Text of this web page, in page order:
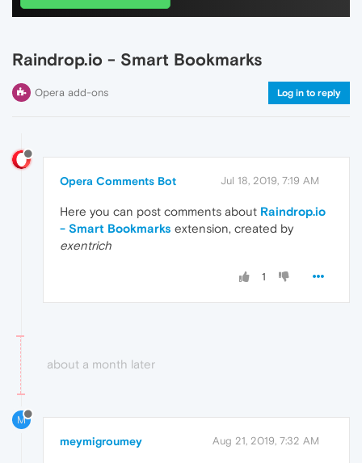
Raindrop.io - Smart Bookmarks
Opera add-ons Log in to reply
Opera Comments Bot Jul 18, 2019, 7:19 AM
Here you can post comments about Raindrop.io
- Smart Bookmarks extension, created by
exentrich
1
about a month later
M
meymigroumey Aug 21, 2019, 7:32 AM